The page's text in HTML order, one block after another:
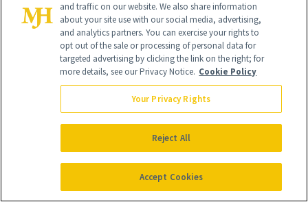
/11
and traffic on our website. We also share information
about your site use with our social media, advertising,
and analytics partners. You can exercise your rights to
opt out of the sale or processing of personal data for
targeted advertising by clicking the link on the right; for
more details, see our Privacy Notice. Cookie Policy
Your Privacy Rights
Reject All
Accept Cookies